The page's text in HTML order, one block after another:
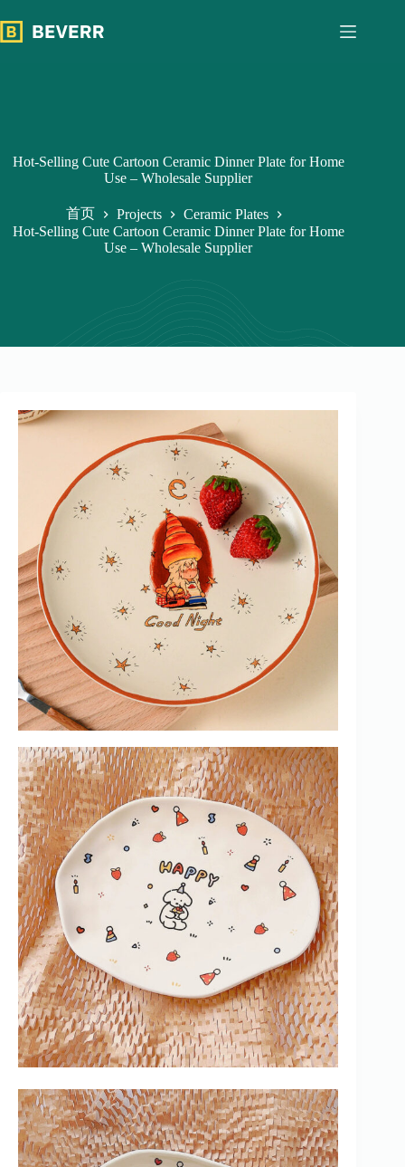
过
内
Hot-Selling Cute Cartoon Ceramic Dinner Plate for Home
Use – Wholesale Supplier
首页 Projects
Ceramic Plates
Hot-Selling Cute Cartoon Ceramic Dinner Plate for Home
Use – Wholesale Supplier